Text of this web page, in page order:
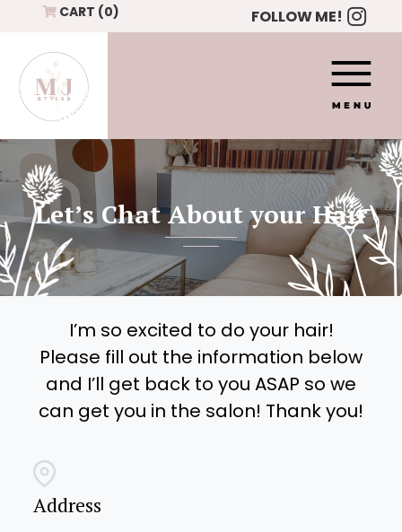
Skip to content
CART (0) FOLLOW ME!
Let’s Chat About your Hair
I’m so excited to do your hair!
Please fill out the information below
and I’ll get back to you ASAP so we
can get you in the salon! Thank you!
Address